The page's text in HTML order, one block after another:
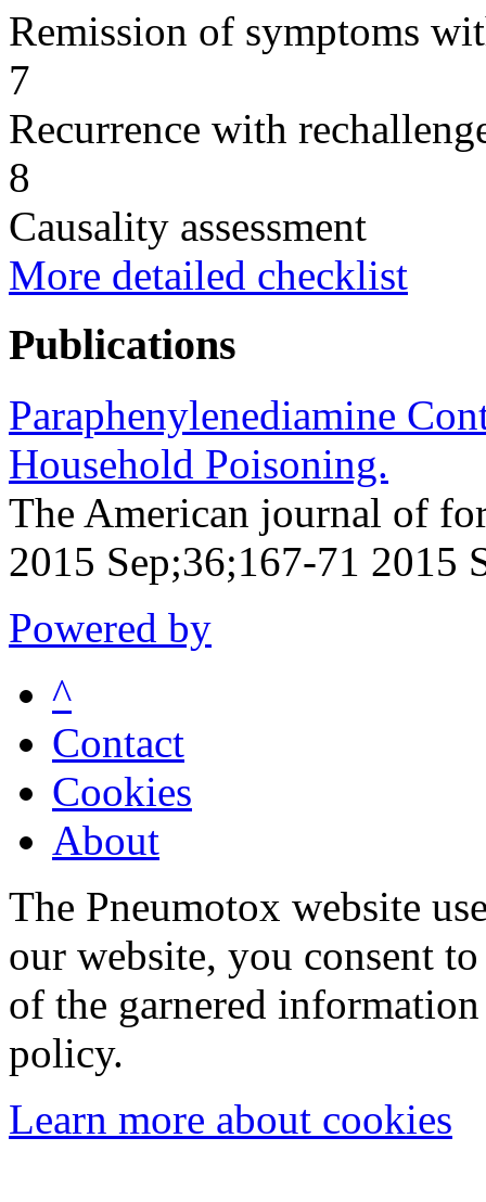
Remission of symptoms
7
Recurrence with
8
Causality assessment
More detailed checklist
Publications
Paraphenylenediamine
Household Poisoning.
The American journal of
2015 Sep;36;167-71 2015
Powered by
^
Contact
Cookies
About
The Pneumotox website
our website, you consent
of the garnered
policy.
Learn more about cookies